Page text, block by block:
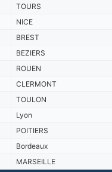
TOURS
NICE
BREST
BEZIERS
ROUEN
CLERMONT
TOULON
Lyon
POITIERS
Bordeaux
MARSEILLE